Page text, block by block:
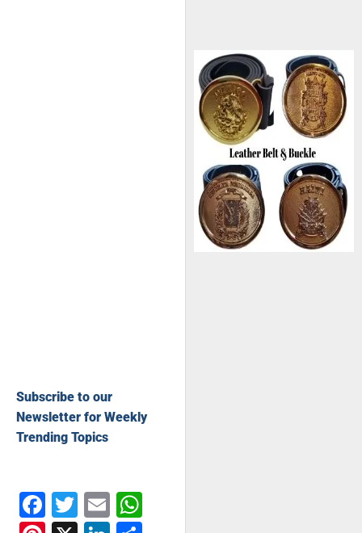
Subscribe to our
Newsletter for Weekly
Trending Topics
Facebook
Twitter
Email